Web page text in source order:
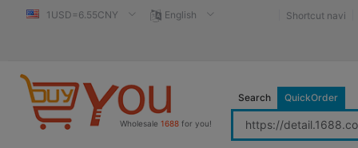
1USD=6.55CNY English Shortcut navi
Wholesale 1688 for you!
Search QuickOrder